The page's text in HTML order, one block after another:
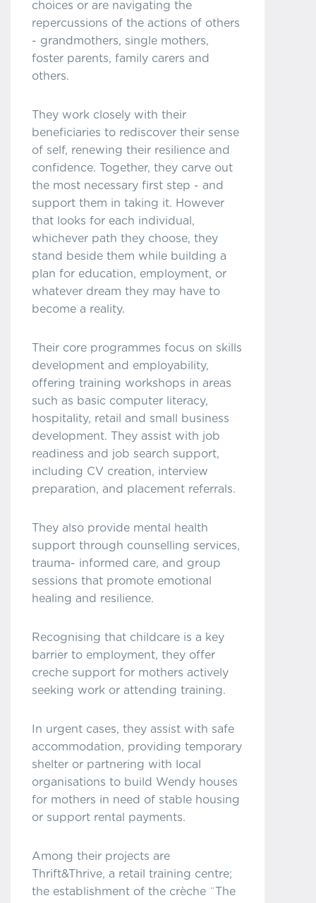
choices or are navigating the
repercussions of the actions of others
- grandmothers, single mothers,
foster parents, family carers and
others.
They work closely with their
beneficiaries to rediscover their sense
of self, renewing their resilience and
confidence. Together, they carve out
the most necessary first step - and
support them in taking it. However
that looks for each individual,
whichever path they choose, they
stand beside them while building a
plan for education, employment, or
whatever dream they may have to
become a reality.
Their core programmes focus on skills
development and employability,
offering training workshops in areas
such as basic computer literacy,
hospitality, retail and small business
development. They assist with job
readiness and job search support,
including CV creation, interview
preparation, and placement referrals.
They also provide mental health
support through counselling services,
trauma- informed care, and group
sessions that promote emotional
healing and resilience.
Recognising that childcare is a key
barrier to employment, they offer
creche support for mothers actively
seeking work or attending training.
In urgent cases, they assist with safe
accommodation, providing temporary
shelter or partnering with local
organisations to build Wendy houses
for mothers in need of stable housing
or support rental payments.
Among their projects are
Thrift&Thrive, a retail training centre;
the establishment of the crèche ¨The